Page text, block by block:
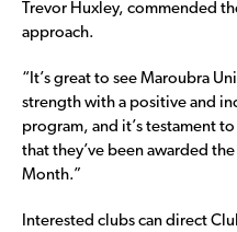
Trevor Huxley, commended
approach.
“It’s great to see Maroubra
strength with a positive and
program, and it’s testament
that they’ve been awarded
Month.”
Interested clubs can direct